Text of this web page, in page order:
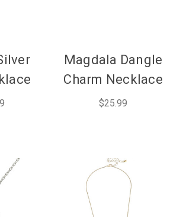
Magdala Dangle
Charm Necklace
$25.99